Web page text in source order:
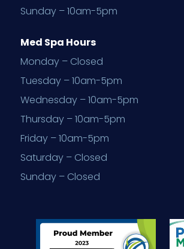
Sunday – 10am-5pm
Med Spa Hours
Monday – Closed
Tuesday – 10am-5pm
Wednesday – 10am-5pm
Thursday – 10am-5pm
Friday – 10am-5pm
Saturday – Closed
Sunday – Closed